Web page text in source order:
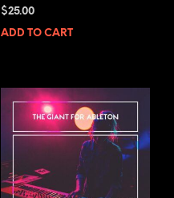
Rated
5.00
$25.00
ADD TO CART